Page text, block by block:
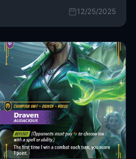
12/25/2025